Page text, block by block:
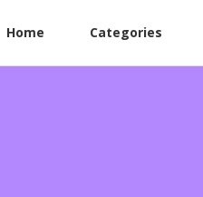
Home Categories